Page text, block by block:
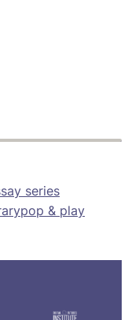
series
pop & play